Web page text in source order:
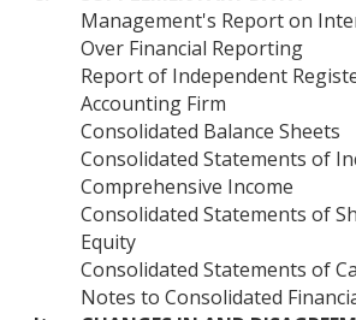
Management's Report on
Over Financial Reporting
Report of Independent
Accounting Firm
Consolidated Balance Sheets
Consolidated Statements of
Comprehensive Income
Consolidated Statements of
Equity
Consolidated Statements of
Notes to Consolidated